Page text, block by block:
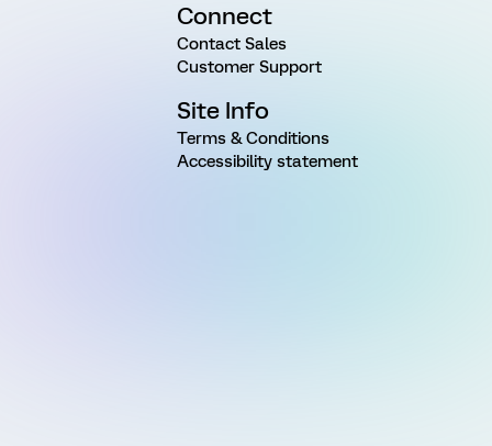
Connect
Contact Sales
Customer Support
Site Info
Terms & Conditions
Accessibility statement